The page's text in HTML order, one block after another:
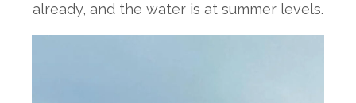
already, and the water is at summer levels.